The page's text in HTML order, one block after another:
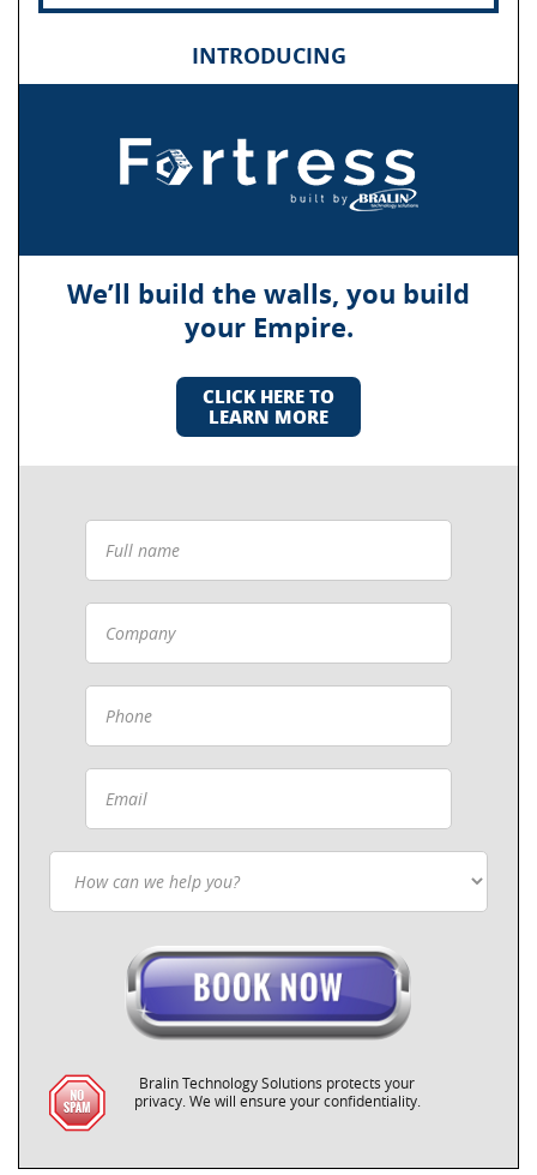
INTRODUCING
We’ll build the walls, you build
your Empire.
CLICK HERE TO
LEARN MORE
Bralin Technology Solutions protects your
privacy. We will ensure your confidentiality.